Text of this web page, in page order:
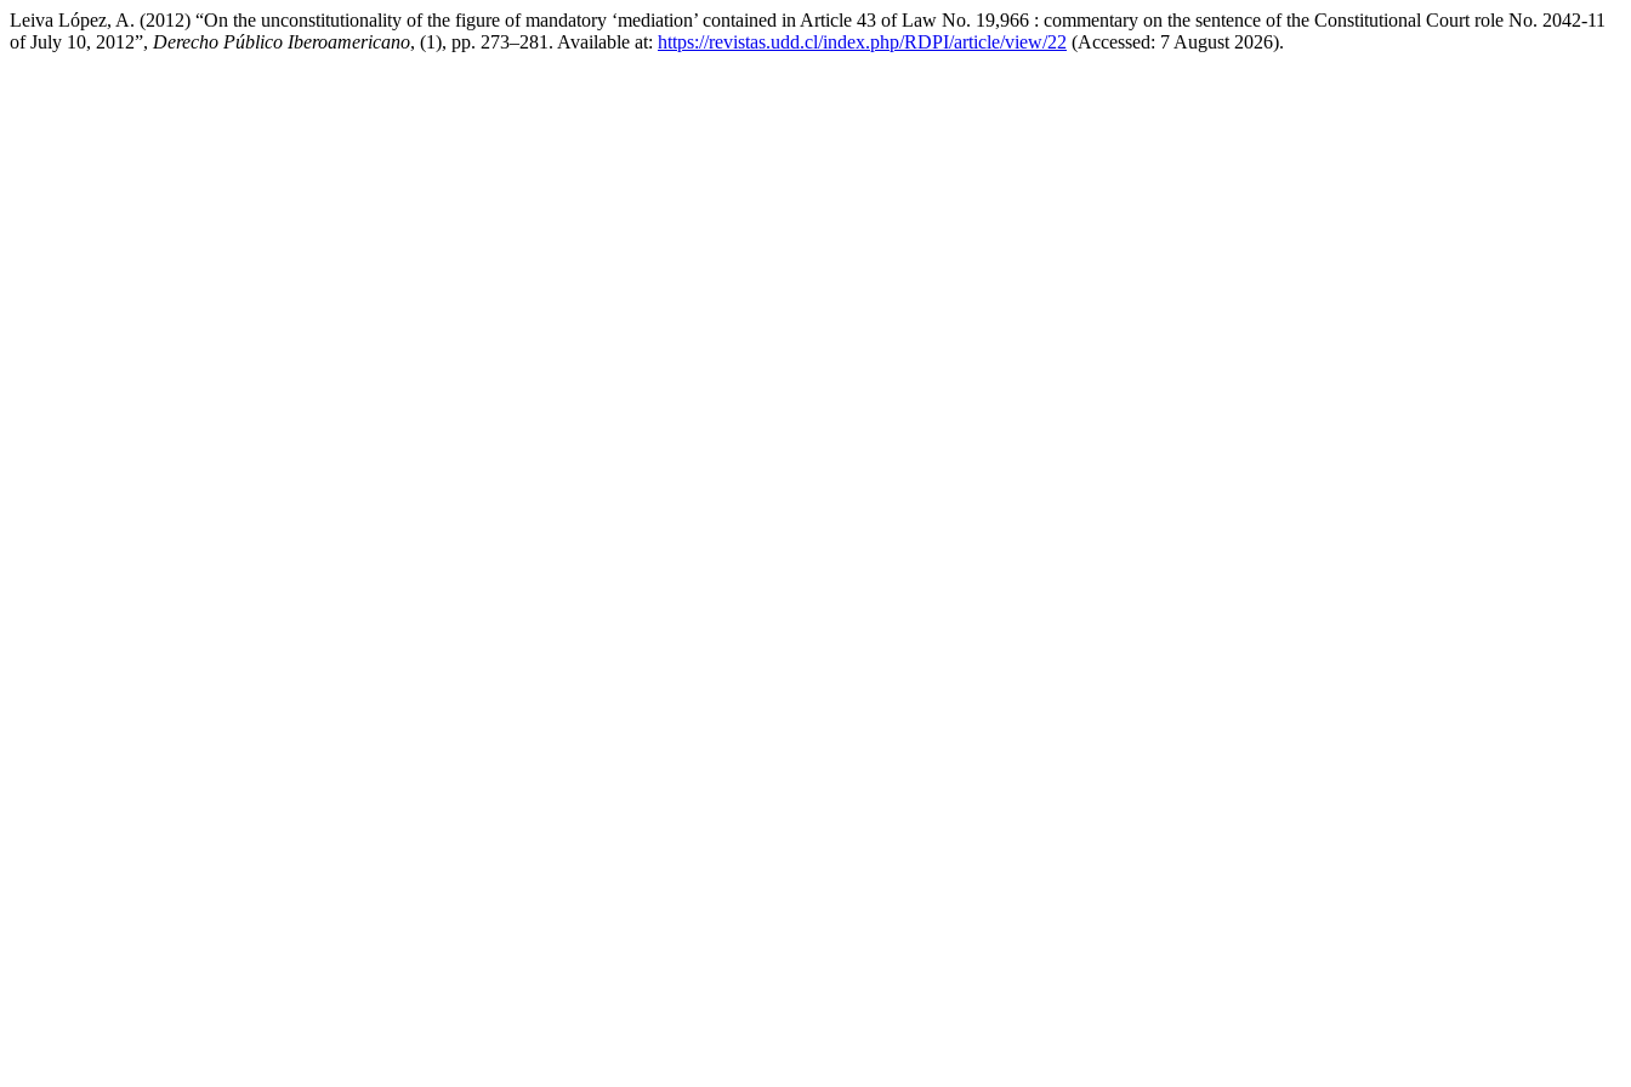
Leiva López, A. (2012) “On the unconstitutionality of the figure of mandatory ‘mediation’ contained in Article 43 of Law No. 19,966 : commentary on the sentence of the Constitutional Court role No. 2042-11
of July 10, 2012”, Derecho Público Iberoamericano, (1), pp. 273–281. Available at: https://revistas.udd.cl/index.php/RDPI/article/view/22 (Accessed: 7 August 2026).